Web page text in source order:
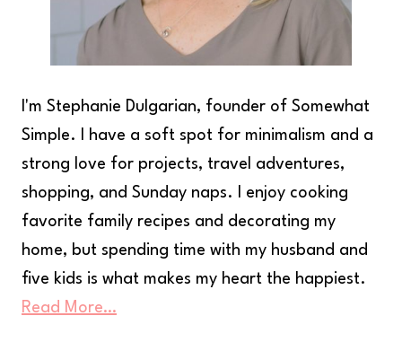
I'm Stephanie Dulgarian, founder of Somewhat
Simple. I have a soft spot for minimalism and a
strong love for projects, travel adventures,
shopping, and Sunday naps. I enjoy cooking
favorite family recipes and decorating my
home, but spending time with my husband and
five kids is what makes my heart the happiest.
Read More…